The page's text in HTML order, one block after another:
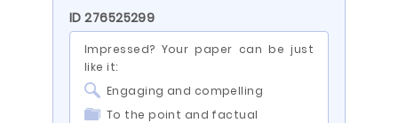
ID 276525299
Impressed? Your paper can be just
like it:
Engaging and compelling
To the point and factual